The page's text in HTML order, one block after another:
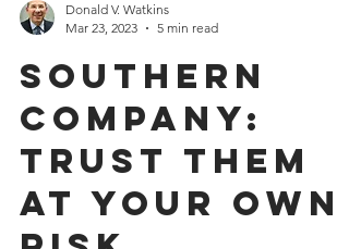
Donald V. Watkins
Mar 23, 2023
5 min read
Southern
Company:
Trust Them